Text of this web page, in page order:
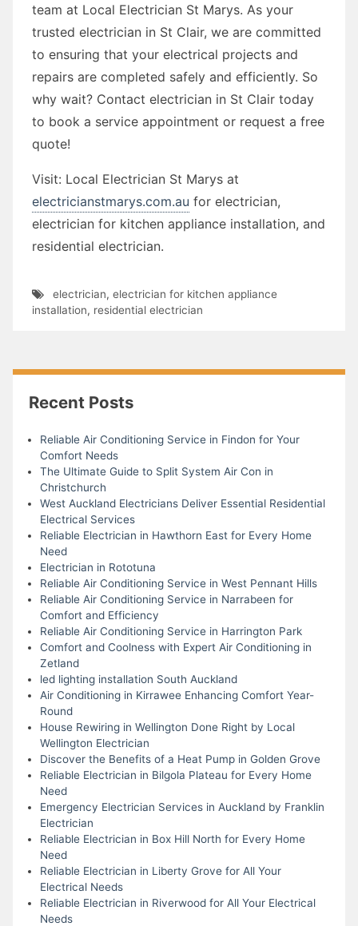
team at Local Electrician St Marys. As your
trusted electrician in St Clair, we are committed
to ensuring that your electrical projects and
repairs are completed safely and efficiently. So
why wait? Contact electrician in St Clair today
to book a service appointment or request a free
quote!
Visit: Local Electrician St Marys at
electricianstmarys.com.au for electrician,
electrician for kitchen appliance installation, and
residential electrician.
electrician, electrician for kitchen appliance
installation, residential electrician
Recent Posts
Reliable Air Conditioning Service in Findon for Your
Comfort Needs
The Ultimate Guide to Split System Air Con in
Christchurch
West Auckland Electricians Deliver Essential Residential
Electrical Services
Reliable Electrician in Hawthorn East for Every Home
Need
Electrician in Rototuna
Reliable Air Conditioning Service in West Pennant Hills
Reliable Air Conditioning Service in Narrabeen for
Comfort and Efficiency
Reliable Air Conditioning Service in Harrington Park
Comfort and Coolness with Expert Air Conditioning in
Zetland
led lighting installation South Auckland
Air Conditioning in Kirrawee Enhancing Comfort Year-
Round
House Rewiring in Wellington Done Right by Local
Wellington Electrician
Discover the Benefits of a Heat Pump in Golden Grove
Reliable Electrician in Bilgola Plateau for Every Home
Need
Emergency Electrician Services in Auckland by Franklin
Electrician
Reliable Electrician in Box Hill North for Every Home
Need
Reliable Electrician in Liberty Grove for All Your
Electrical Needs
Reliable Electrician in Riverwood for All Your Electrical
Needs